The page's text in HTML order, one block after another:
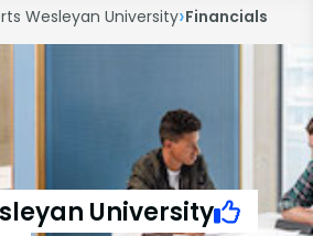
Wesleyan University›Financials
University